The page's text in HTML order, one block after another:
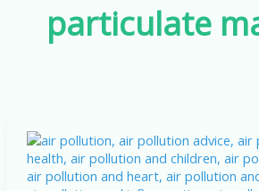
particulate